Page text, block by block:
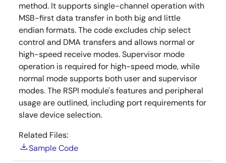
method. It supports single-channel operation with
MSB-first data transfer in both big and little
endian formats. The code excludes chip select
control and DMA transfers and allows normal or
high-speed receive modes. Supervisor mode
operation is required for high-speed mode, while
normal mode supports both user and supervisor
modes. The RSPI module's features and peripheral
usage are outlined, including port requirements for
slave device selection.
Related Files:
Sample Code